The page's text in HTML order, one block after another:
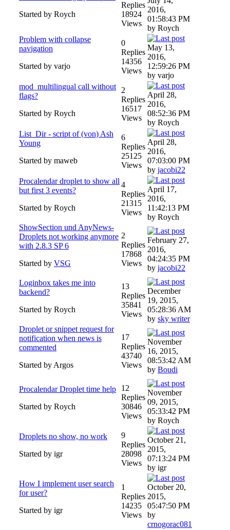
Started by Roych
Replies
18924
Views
2016,
01:58:43 PM
by Roych
Problem with collapse
navigation
Started by varjo
0
Replies
14356
Views
May 13,
2016,
12:59:26 PM
by varjo
mod_multilingual call without
flags?
Started by Roych
2
Replies
16517
Views
April 28,
2016,
08:52:36 PM
by Roych
List_Dir - script of (von) Ash
Young
Started by maweb
6
Replies
25125
Views
April 28,
2016,
07:03:00 PM
by jacobi22
Procalendar droplet to show all
but first 3 events?
Started by Roych
4
Replies
21315
Views
April 17,
2016,
11:42:13 PM
by Roych
ShowSection und AnyNews-
Droplets not working anymore
with 2.8.3 SP 6
Started by VSG
2
Replies
17868
Views
February 27,
2016,
04:24:35 PM
by jacobi22
Loginbox takes me into
backend?
Started by Roych
13
Replies
35841
Views
December
19, 2015,
05:28:36 AM
by sky writer
Droplet or snippet request for
notification when news is
commented
Started by Argos
17
Replies
43740
Views
November
16, 2015,
08:53:42 AM
by Boudi
Procalendar Droplet time help
Started by Roych
12
Replies
30846
Views
November
09, 2015,
05:33:42 PM
by Roych
Droplets no show, no work
Started by igr
9
Replies
28098
Views
October 21,
2015,
07:13:24 PM
by igr
How I implement user search
for user?
Started by igr
1
Replies
14235
Views
October 20,
2015,
05:47:50 PM
by
crnogorac081